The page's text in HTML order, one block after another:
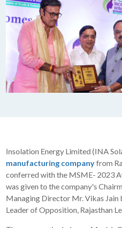
Insolation Energy Limited (INA
manufacturing companyfrom
conferred with the MSME- 2023
was given to the company's
Managing Director Mr. Vikas Jain
Leader of Opposition, Rajasthan